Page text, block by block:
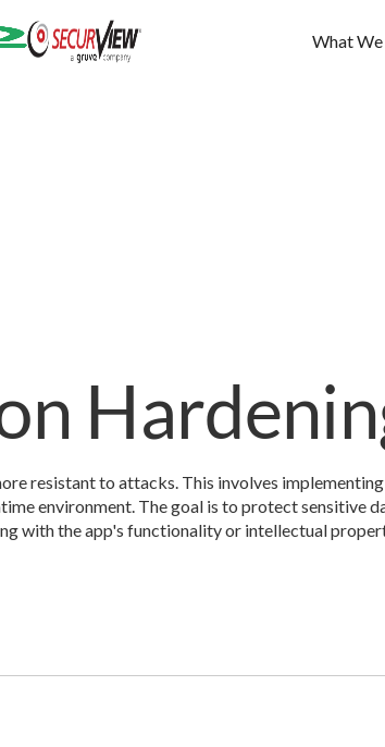
What
resistant to attacks. This involves implementing
environment. The goal is to protect sensitive
with the app's functionality or intellectual